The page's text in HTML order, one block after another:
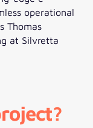
operational
Thomas
at Silvretta